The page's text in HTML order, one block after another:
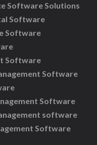
Software Solutions
Software
Software
Software
Software
Software
software
Software